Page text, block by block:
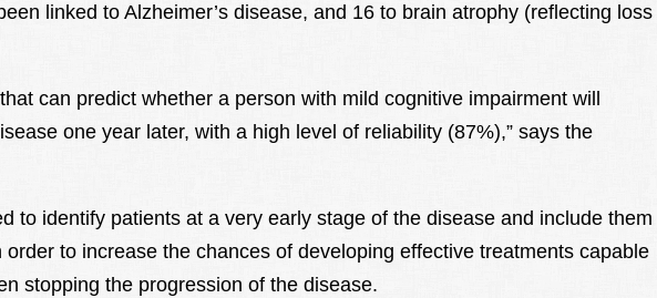
linked to Alzheimer’s disease, and 16 to brain atrophy (reflecting loss
can predict whether a person with mild cognitive impairment will
one year later, with a high level of reliability (87%),” says the
to identify patients at a very early stage of the disease and include them
order to increase the chances of developing effective treatments capable
stopping the progression of the disease.